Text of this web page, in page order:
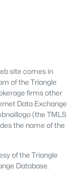
Sale
site comes in
of the Triangle
firms other
Data Exchange
(the TMLS
the name of the
of the Triangle
Database.